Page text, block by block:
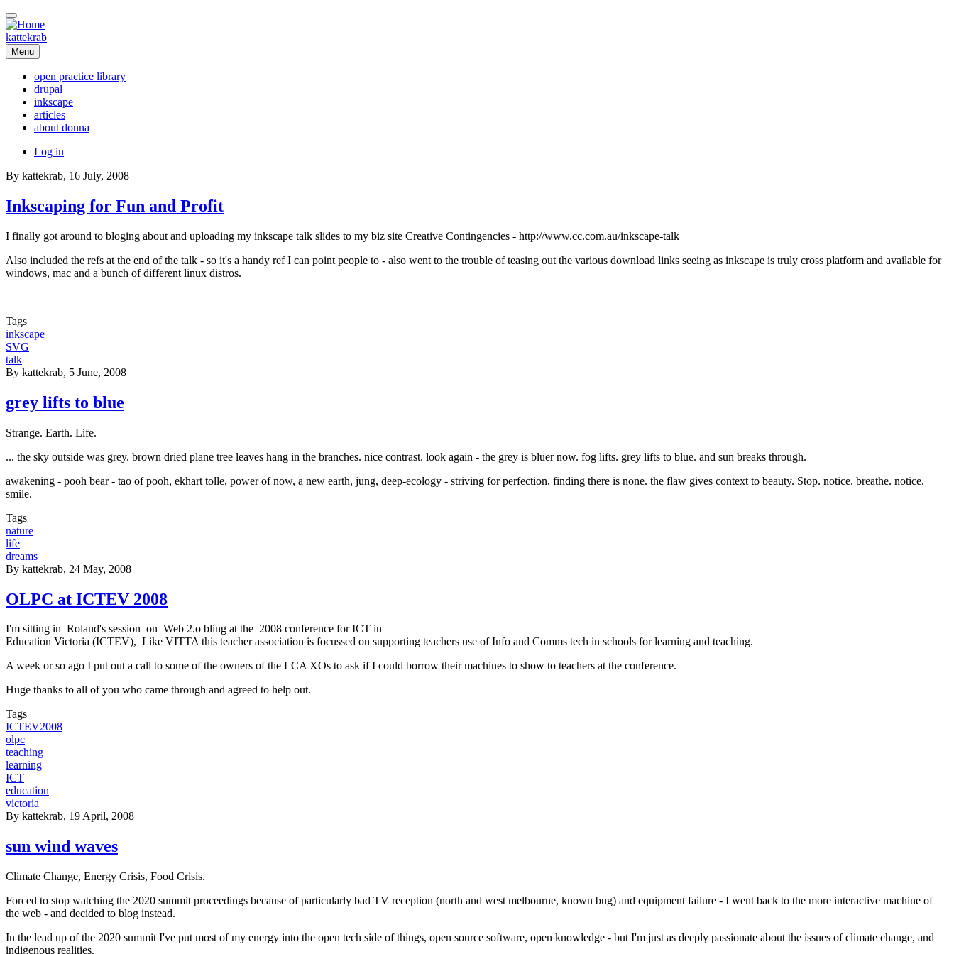
Skip
to
main
content
kattekrab
Menu
Main
navigation
open practice library
drupal
inkscape
articles
about donna
User
menu
Log in
By kattekrab, 16 July, 2008
Inkscaping for Fun and Profit
I finally got around to bloging about and uploading my inkscape talk slides to my biz site Creative Contingencies - http://www.cc.com.au/inkscape-talk
Also included the refs at the end of the talk - so it's a handy ref I can point people to - also went to the trouble of teasing out the various download links seeing as inkscape is truly cross platform and available for
windows, mac and a bunch of different linux distros.
Tags
inkscape
SVG
talk
By kattekrab, 5 June, 2008
grey lifts to blue
Strange. Earth. Life.
... the sky outside was grey. brown dried plane tree leaves hang in the branches. nice contrast. look again - the grey is bluer now. fog lifts. grey lifts to blue. and sun breaks through.
awakening - pooh bear - tao of pooh, ekhart tolle, power of now, a new earth, jung, deep-ecology - striving for perfection, finding there is none. the flaw gives context to beauty. Stop. notice. breathe. notice.
smile.
Tags
nature
life
dreams
By kattekrab, 24 May, 2008
OLPC at ICTEV 2008
I'm sitting in Roland's session on Web 2.o bling at the 2008 conference for ICT in
Education Victoria (ICTEV), Like VITTA this teacher association is focussed on supporting teachers use of Info and Comms tech in schools for learning and teaching.
A week or so ago I put out a call to some of the owners of the LCA XOs to ask if I could borrow their machines to show to teachers at the conference.
Huge thanks to all of you who came through and agreed to help out.
Tags
ICTEV2008
olpc
teaching
learning
ICT
education
victoria
By kattekrab, 19 April, 2008
sun wind waves
Climate Change, Energy Crisis, Food Crisis.
Forced to stop watching the 2020 summit proceedings because of particularly bad TV reception (north and west melbourne, known bug) and equipment failure - I went back to the more interactive machine of
the web - and decided to blog instead.
In the lead up of the 2020 summit I've put most of my energy into the open tech side of things, open source software, open knowledge - but I'm just as deeply passionate about the issues of climate change, and
indigenous realities.